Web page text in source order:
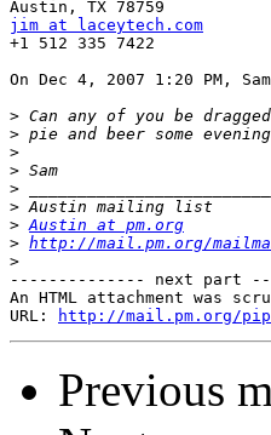
jim at laceytech.com
+1 512 335 7422
On Dec 4, 2007 1:20 PM,
>
>
>
>
>
>
> Austin at pm.org
> http://mail.pm.org/
>
-------------- next part
An HTML attachment was
URL:
http://mail.pm.org/
Previous